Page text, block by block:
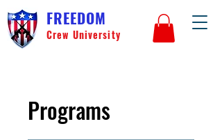
FREEDOM
Crew University
Programs